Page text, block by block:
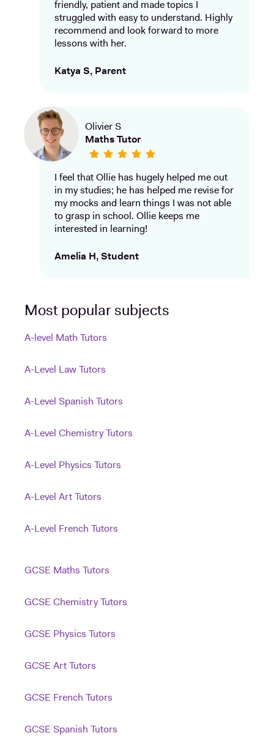
friendly, patient and made topics I
struggled with easy to understand. Highly
recommend and look forward to more
lessons with her.
Katya S, Parent
Olivier S
Maths Tutor
I feel that Ollie has hugely helped me out
in my studies; he has helped me revise for
my mocks and learn things I was not able
to grasp in school. Ollie keeps me
interested in learning!
Amelia H, Student
Most popular subjects
A-level Math Tutors
A-Level Law Tutors
A-Level Spanish Tutors
A-Level Chemistry Tutors
A-Level Physics Tutors
A-Level Art Tutors
A-Level French Tutors
GCSE Maths Tutors
GCSE Chemistry Tutors
GCSE Physics Tutors
GCSE Art Tutors
GCSE French Tutors
GCSE Spanish Tutors